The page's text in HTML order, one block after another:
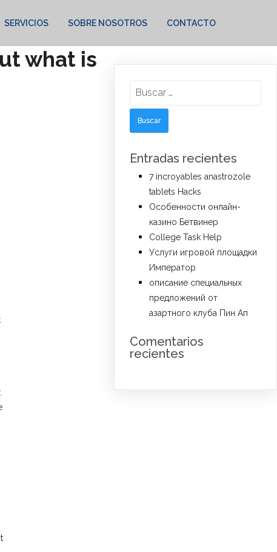
SERVICIOS SOBRE NOSOTROS CONTACTO
what is
Entradas recientes
7 incroyables anastrozole
tablets Hacks
Особенности онлайн-
казино Бетвинер
College Task Help
Услуги игровой площадки
Император
описание специальных
предложений от
азартного клуба Пин Ап
Comentarios
recientes